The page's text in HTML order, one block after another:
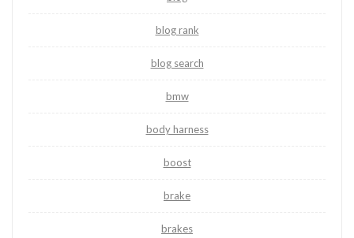
blog rank
blog search
bmw
body harness
boost
brake
brakes